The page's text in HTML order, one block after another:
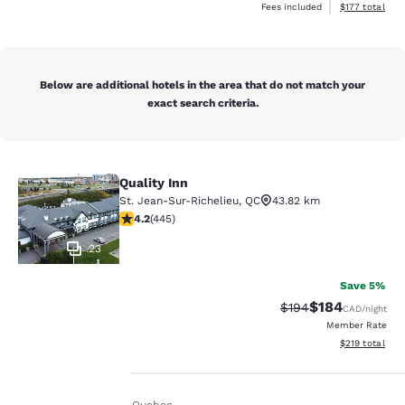
Fees included
View
$177 total
Below are additional hotels in the area that do not match your
exact search criteria.
Quality Inn
23
Quality Inn
St. Jean-Sur-Richelieu, QC
43.82 km
4.18 stars rating. Very Good. 445 reviews
4.2(445)
Save 5%
Strikethrough Rate:
$194Discounted
$184CAD/night
Member Rate
View
$219 total